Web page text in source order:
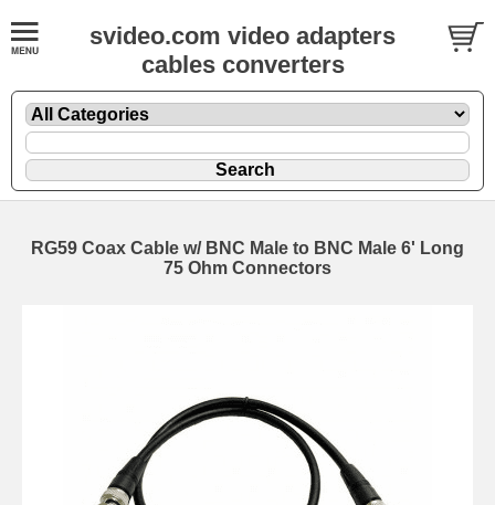
svideo.com video adapters
cables converters
RG59 Coax Cable w/ BNC Male to BNC Male 6' Long
75 Ohm Connectors